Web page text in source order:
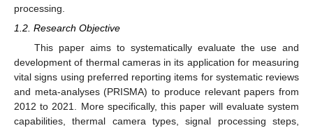
processing.
1.2. Research Objective
This paper aims to systematically evaluate the use and
development of thermal cameras in its application for measuring
vital signs using preferred reporting items for systematic reviews
and meta-analyses (PRISMA) to produce relevant papers from
2012 to 2021. More specifically, this paper will evaluate system
capabilities, thermal camera types, signal processing steps,